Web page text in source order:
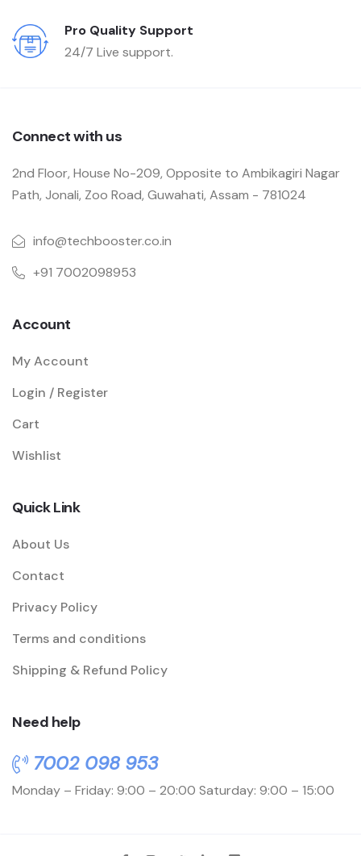
Pro Quality Support
24/7 Live support.
Connect with us
2nd Floor, House No-209, Opposite to Ambikagiri Nagar
Path, Jonali, Zoo Road, Guwahati, Assam - 781024
info@techbooster.co.in
+91 7002098953
Account
My Account
Login / Register
Cart
Wishlist
Quick Link
About Us
Contact
Privacy Policy
Terms and conditions
Shipping & Refund Policy
Need help
7002 098 953
Monday – Friday: 9:00 – 20:00 Saturday: 9:00 – 15:00